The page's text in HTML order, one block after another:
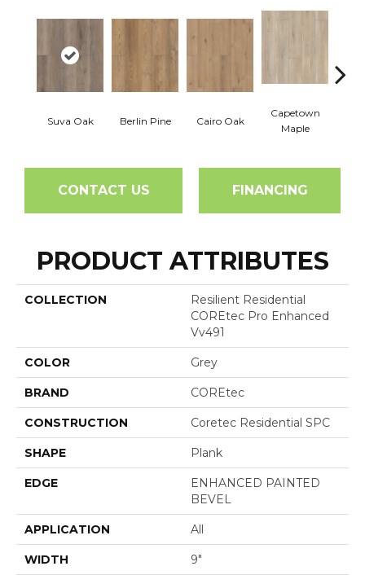
Suva Oak Berlin Pine Cairo Oak
Capetown
Maple
CONTACT US FINANCING
PRODUCT ATTRIBUTES
COLLECTION
Resilient Residential
COREtec Pro Enhanced
Vv491
COLOR Grey
BRAND COREtec
CONSTRUCTION Coretec Residential SPC
SHAPE Plank
EDGE
ENHANCED PAINTED
BEVEL
APPLICATION All
WIDTH 9"